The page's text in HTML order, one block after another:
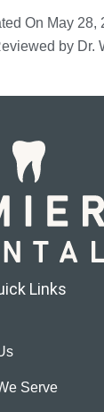
On May 28,
by Dr.
Links
Serve